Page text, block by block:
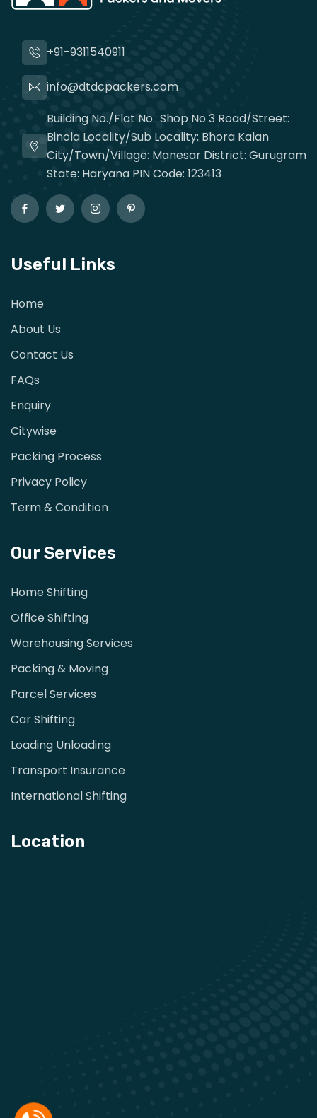
+91-9311540911
info@dtdcpackers.com
Building No./Flat No.: Shop No 3 Road/Street:
Binola Locality/Sub Locality: Bhora Kalan
City/Town/Village: Manesar District: Gurugram
State: Haryana PIN Code: 123413
Useful Links
Home
About Us
Contact Us
FAQs
Enquiry
Citywise
Packing Process
Privacy Policy
Term & Condition
Our Services
Home Shifting
Office Shifting
Warehousing Services
Packing & Moving
Parcel Services
Car Shifting
Loading Unloading
Transport Insurance
International Shifting
Location